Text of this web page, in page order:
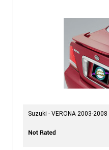
Suzuki - VERONA 2003-